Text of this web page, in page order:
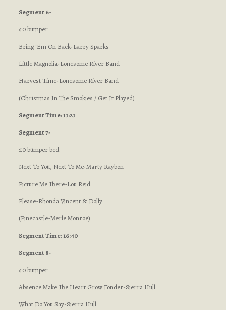
Segment 6-
:10 bumper
Bring ‘Em On Back-Larry Sparks
Little Magnolia-Lonesome River Band
Harvest Time-Lonesome River Band
(Christmas In The Smokies / Get It Played)
Segment Time: 11:21
Segment 7-
:10 bumper bed
Next To You, Next To Me-Marty Raybon
Picture Me There-Lou Reid
Please-Rhonda Vincent & Dolly
(Pinecastle-Merle Monroe)
Segment Time: 16:40
Segment 8-
:10 bumper
Absence Make The Heart Grow Fonder-Sierra Hull
What Do You Say-Sierra Hull